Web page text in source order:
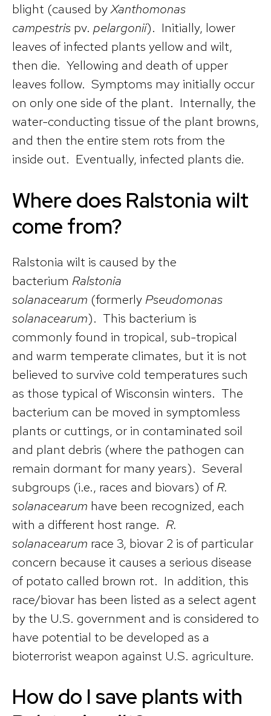
blight (caused byXanthomonas
campestris pv. pelargonii). Initially, lower
leaves of infected plants yellow and wilt,
then die. Yellowing and death of upper
leaves follow. Symptoms may initially occur
on only one side of the plant. Internally, the
water-conducting tissue of the plant browns,
and then the entire stem rots from the
inside out. Eventually, infected plants die.
Where does Ralstonia wilt
come from?
Ralstonia wilt is caused by the
bacterium Ralstonia
solanacearum (formerly Pseudomonas
solanacearum). This bacterium is
commonly found in tropical, sub-tropical
and warm temperate climates, but it is not
believed to survive cold temperatures such
as those typical of Wisconsin winters. The
bacterium can be moved in symptomless
plants or cuttings, or in contaminated soil
and plant debris (where the pathogen can
remain dormant for many years). Several
subgroups (i.e., races and biovars) of R.
solanacearum have been recognized, each
with a different host range. R.
solanacearum race 3, biovar 2 is of particular
concern because it causes a serious disease
of potato called brown rot. In addition, this
race/biovar has been listed as a select agent
by the U.S. government and is considered to
have potential to be developed as a
bioterrorist weapon against U.S. agriculture.
How do I save plants with